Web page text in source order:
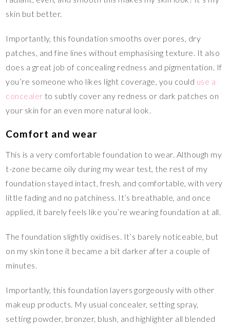
skin but better.
Importantly, this foundation smooths over pores, dry
patches, and fine lines without emphasising texture. It also
does a great job of concealing redness and pigmentation. If
you’re someone who likes light coverage, you could use a
concealer to subtly cover any redness or dark patches on
your skin for an even more natural look.
Comfort and wear
This is a very comfortable foundation to wear. Although my
t-zone became oily during my wear test, the rest of my
foundation stayed intact, fresh, and comfortable, with very
little fading and no patchiness. It’s breathable, and once
applied, it barely feels like you’re wearing foundation at all.
The foundation slightly oxidises. It’s barely noticeable, but
on my skin tone it became a bit darker after a couple of
minutes.
Importantly, this foundation layers gorgeously with other
makeup products. My usual concealer, setting spray,
setting powder, bronzer, blush, and highlighter all blended